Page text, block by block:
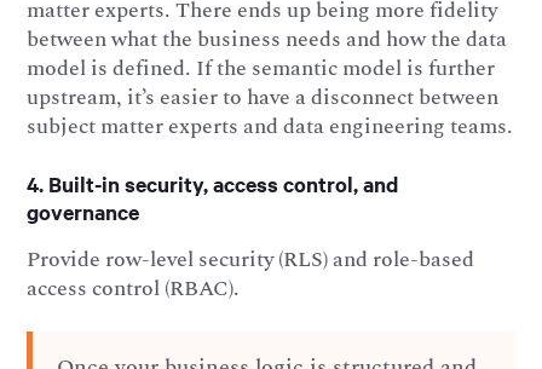
matter experts. There ends up being more fidelity
between what the business needs and how the data
model is defined. If the semantic model is further
upstream, it’s easier to have a disconnect between
subject matter experts and data engineering teams.
4. Built-in security, access control, and
governance
Provide row-level security (RLS) and role-based
access control (RBAC).